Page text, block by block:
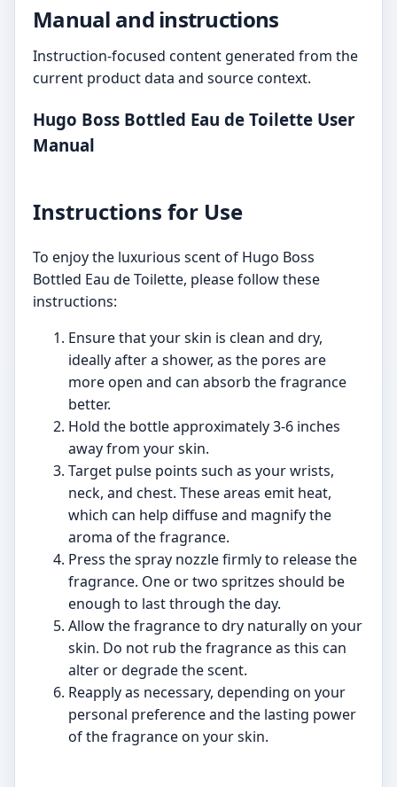
Manual and instructions
Instruction-focused content generated from the
current product data and source context.
Hugo Boss Bottled Eau de Toilette User
Manual
Instructions for Use
To enjoy the luxurious scent of Hugo Boss
Bottled Eau de Toilette, please follow these
instructions:
Ensure that your skin is clean and dry,
ideally after a shower, as the pores are
more open and can absorb the fragrance
better.
Hold the bottle approximately 3-6 inches
away from your skin.
Target pulse points such as your wrists,
neck, and chest. These areas emit heat,
which can help diffuse and magnify the
aroma of the fragrance.
Press the spray nozzle firmly to release the
fragrance. One or two spritzes should be
enough to last through the day.
Allow the fragrance to dry naturally on your
skin. Do not rub the fragrance as this can
alter or degrade the scent.
Reapply as necessary, depending on your
personal preference and the lasting power
of the fragrance on your skin.